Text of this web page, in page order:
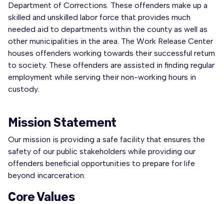
Department of Corrections. These offenders make up a
skilled and unskilled labor force that provides much
needed aid to departments within the county as well as
other municipalities in the area. The Work Release Center
houses offenders working towards their successful return
to society. These offenders are assisted in finding regular
employment while serving their non-working hours in
custody.
Mission Statement
Our mission is providing a safe facility that ensures the
safety of our public stakeholders while providing our
offenders beneficial opportunities to prepare for life
beyond incarceration.
Core Values